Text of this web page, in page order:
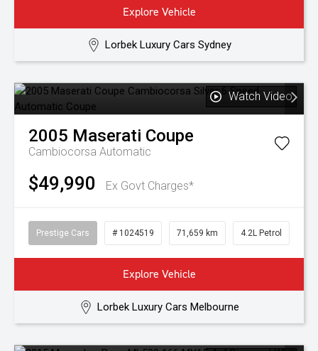
Explore Vehicle
Lorbek Luxury Cars Sydney
Watch Video
2005 Maserati Coupe
Cambiocorsa Automatic
$49,990 Ex Govt Charges*
Prestige Cars # 1024519 71,659 km 4.2L Petrol
Explore Vehicle
Lorbek Luxury Cars Melbourne